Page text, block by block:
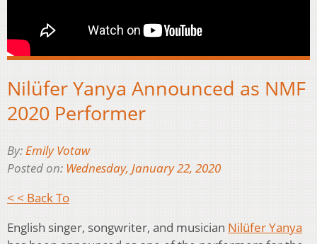
Nilüfer Yanya Announced as NMF
2020 Performer
By:Emily Votaw
Posted on: Wednesday, January 22, 2020
< < Back To
English singer, songwriter, and musician Nilüfer Yanya